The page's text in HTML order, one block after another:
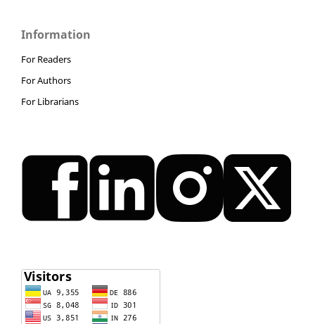
Information
For Readers
For Authors
For Librarians